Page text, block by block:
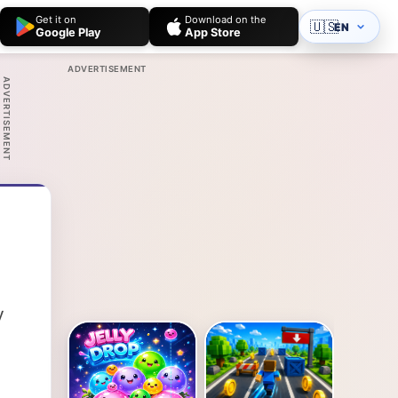
Get it on
Google Play
Download on the
App Store 🇺🇸EN
ADVERTISEMENT
ADVERTISEMENT